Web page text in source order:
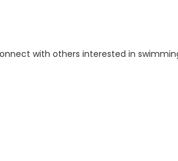
with others interested in